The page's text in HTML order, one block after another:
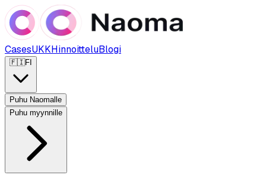
CasesUKKHinnoitteluBlogi
🇫🇮FI
Puhu Naomalle
Puhu myynnille